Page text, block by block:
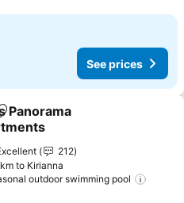
See prices
to favorites
Panorama
212
to Kirianna
outdoor swimming pool